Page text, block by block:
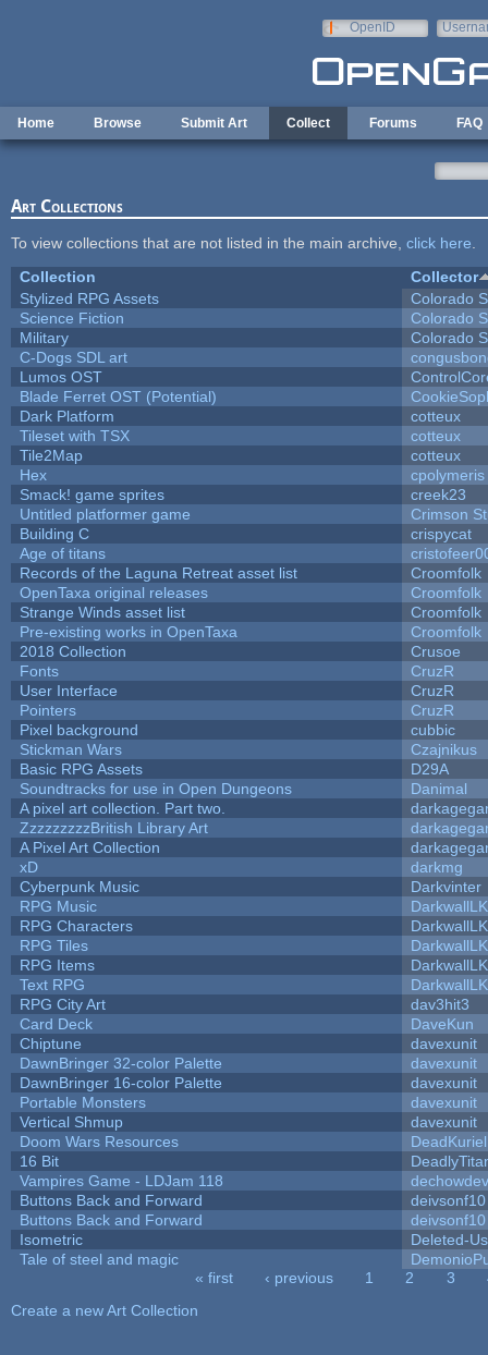
OpenID
Home Browse Submit Art Collect Forums FAQ
Art Collections
To view collections that are not listed in the main archive, click here
Collection
Collector
Stylized RPG Assets
Colorado
Science Fiction
Colorado
Military
Colorado
C-Dogs SDL art
Lumos OST
Blade Ferret OST (Potential)
Dark Platform
cotteux
Tileset with TSX
cotteux
Tile2Map
cotteux
Hex
cpolymeris
Smack! game sprites
creek23
Untitled platformer game
Crimson
Building C
crispycat
Age of titans
Records of the Laguna Retreat asset list
Croomfolk
OpenTaxa original releases
Croomfolk
Strange Winds asset list
Croomfolk
Pre-existing works in OpenTaxa
Croomfolk
2018 Collection
Crusoe
Fonts
CruzR
User Interface
CruzR
Pointers
CruzR
Pixel background
cubbic
Stickman Wars
Czajnikus
Basic RPG Assets
D29A
Soundtracks for use in Open Dungeons
Danimal
A pixel art collection. Part two.
ZzzzzzzzzBritish Library Art
A Pixel Art Collection
xD
darkmg
Cyberpunk Music
Darkvinter
RPG Music
RPG Characters
RPG Tiles
RPG Items
Text RPG
RPG City Art
dav3hit3
Card Deck
DaveKun
Chiptune
davexunit
DawnBringer 32-color Palette
davexunit
DawnBringer 16-color Palette
davexunit
Portable Monsters
davexunit
Vertical Shmup
davexunit
Doom Wars Resources
DeadKuriel
16 Bit
Vampires Game - LDJam 118
dechowdev
Buttons Back and Forward
deivsonf10
Buttons Back and Forward
deivsonf10
Isometric
Deleted-
Tale of steel and magic
« first ‹ previous 1 2 3
Create a new Art Collection